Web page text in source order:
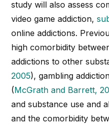
study will also assess
video game addiction,
online addictions.
high comorbidity
addictions to other
2005), gambling
(McGrath and Barrett,
and substance use and
and the comorbidity